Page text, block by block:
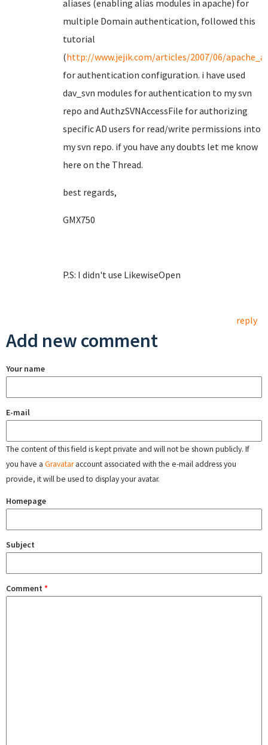
aliases (enabling alias modules in apache) for
multiple Domain authentication, followed this
tutorial
(http://www.jejik.com/articles/2007/06/
for authentication configuration. i have used
dav_svn modules for authentication to my svn
repo and AuthzSVNAccessFile for authorizing
specific AD users for read/write permissions into
my svn repo. if you have any doubts let me know
here on the Thread.
best regards,
GMX750
P.S: I didn't use LikewiseOpen
reply
Add new comment
Your name
E-mail
The content of this field is kept private and will not be shown publicly. If
you have a Gravataraccount associated with the e-mail address you
provide, it will be used to display your avatar.
Homepage
Subject
Comment *